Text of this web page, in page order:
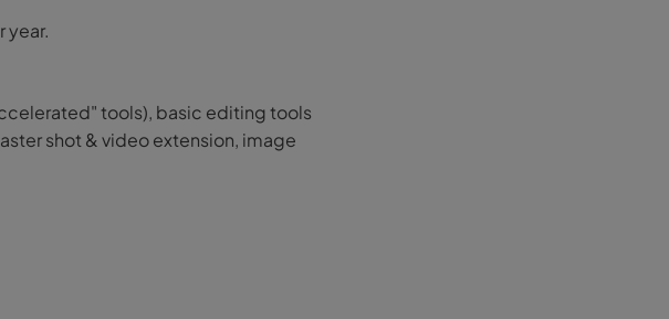
year.
tools), basic editing tools
shot & video extension, image